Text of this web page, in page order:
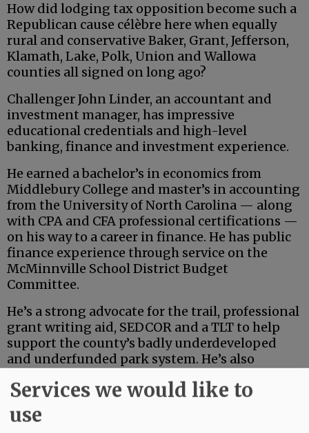
How did lodging tax opposition become such a
Republican cause célèbre here when equally
rural and conservative Baker, Grant, Jefferson,
Klamath, Lake, Polk, Union and Wallowa
counties all signed on long ago?
Challenger John Linder, an accountant and
investment manager, has impressive
educational credentials and high-level
banking, finance and investment experience.
He earned a bachelor’s in economics from
Middlebury College and master’s in accounting
from the University of North Carolina — along
with CPA and CFA professional certifications —
on his way to a career in finance. He has public
finance experience through service on the
McMinnville School District Budget
Committee.
He’s a strong advocate for the trail, professional
grant writing aid, SEDCOR and a TLT to help
support the county’s badly underdeveloped
and underfunded park system. He’s also
Services we would like to
use